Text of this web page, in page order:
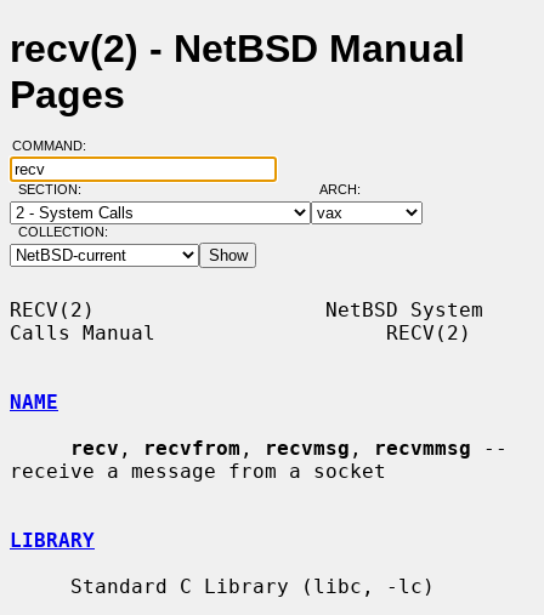
recv(2) - NetBSD Manual
Pages
COMMAND:
SECTION: ARCH:
COLLECTION:
RECV(2)                   NetBSD System
Calls Manual                   RECV(2)
NAME
recv , recvfrom , recvmsg , recvmmsg --
receive a message from a socket
LIBRARY